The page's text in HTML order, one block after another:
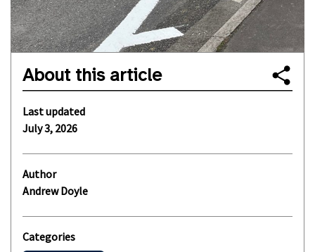
About this article
Last updated
July 3, 2026
Author
Andrew Doyle
Categories